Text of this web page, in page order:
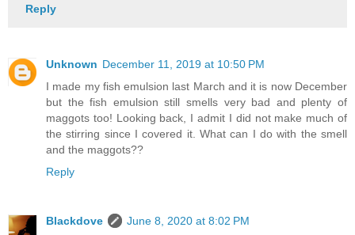
Reply
Unknown December 11, 2019 at 10:50 PM
I made my fish emulsion last March and it is now December
but the fish emulsion still smells very bad and plenty of
maggots too! Looking back, I admit I did not make much of
the stirring since I covered it. What can I do with the smell
and the maggots??
Reply
Blackdove
June 8, 2020 at 8:02 PM